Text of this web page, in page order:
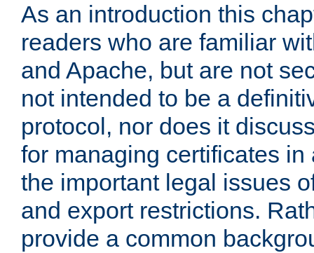
As an introduction this
readers who are familiar
and Apache, but are not
not intended to be a
protocol, nor does it
for managing certificates
the important legal issues
and export restrictions.
provide a common